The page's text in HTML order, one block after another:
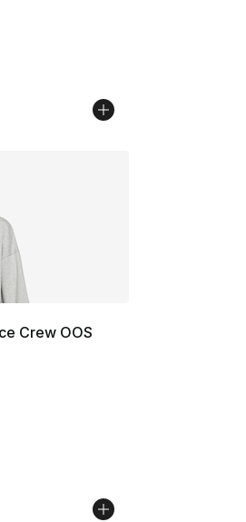
Crew OOS
- [4 out of 5 stars], 62